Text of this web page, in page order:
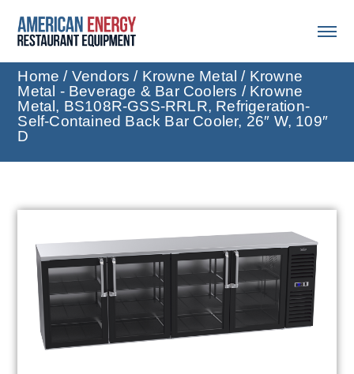
Home / Vendors / Krowne Metal / Krowne
Metal - Beverage & Bar Coolers / Krowne
Metal, BS108R-GSS-RRLR, Refrigeration-
Self-Contained Back Bar Cooler, 26″ W, 109″
D